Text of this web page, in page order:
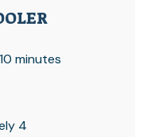
10 minutes
4